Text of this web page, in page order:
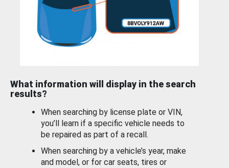
What information will display in the search
results?
When searching by license plate or VIN,
you’ll learn if a specific vehicle needs to
be repaired as part of a recall.
When searching by a vehicle’s year, make
and model, or for car seats, tires or